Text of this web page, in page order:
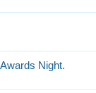
Night.